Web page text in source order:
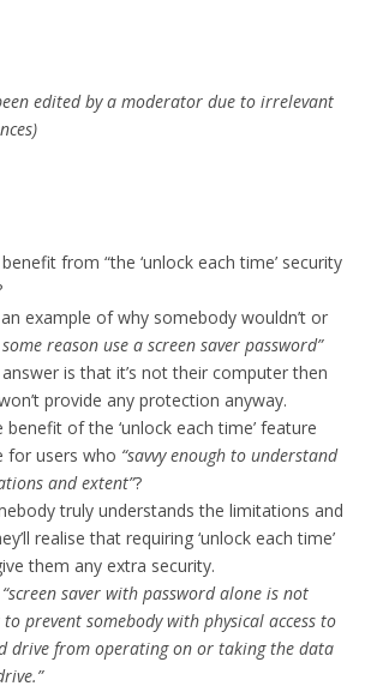
edited by a moderator due to irrelevant
from “the ‘unlock each time’ security
example of why somebody wouldn’t or
reason use a screen saver password”
is that it’s not their computer then
provide any protection anyway.
benefit of the ‘unlock each time’ feature
for users who “savvy enough to understand
and extent”?
truly understands the limitations and
realise that requiring ‘unlock each time’
them any extra security.
“screen saver with password alone is not
prevent somebody with physical access to
drive from operating on or taking the data